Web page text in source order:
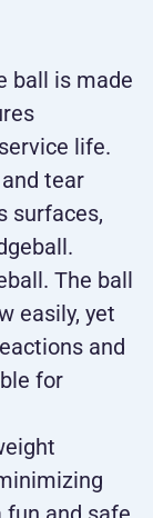
ball is made
life.
tear
surfaces,
The ball
easily, yet
and
for